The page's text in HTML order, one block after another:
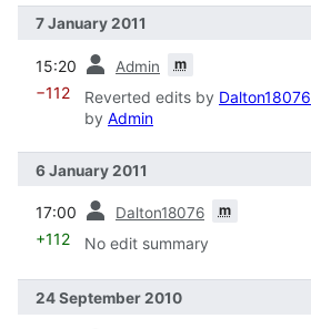
7 January 2011
15:20 Admin m
−112 Reverted edits by Dalton18076
by Admin
6 January 2011
17:00 Dalton18076 m
+112 No edit summary
24 September 2010